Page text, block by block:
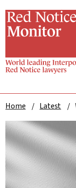
to
main
content
Home Latest